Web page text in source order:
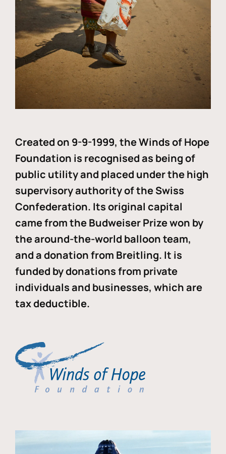
Created on 9-9-1999, the Winds of Hope
Foundation is recognised as being of
public utility and placed under the high
supervisory authority of the Swiss
Confederation. Its original capital
came from the Budweiser Prize won by
the around-the-world balloon team,
and a donation from Breitling. It is
funded by donations from private
individuals and businesses, which are
tax deductible.